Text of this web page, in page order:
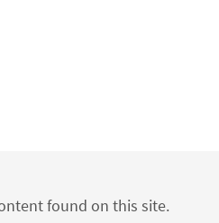
found on this site.